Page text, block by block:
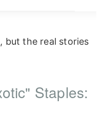
but the real stories
Staples: